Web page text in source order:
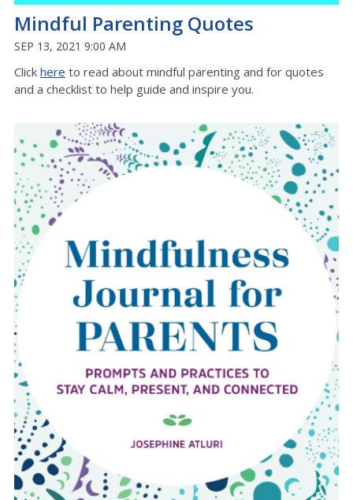
Mindful Parenting Quotes
SEP 13, 2021 9:00 AM
Click here to read about mindful parenting and for quotes
and a checklist to help guide and inspire you.